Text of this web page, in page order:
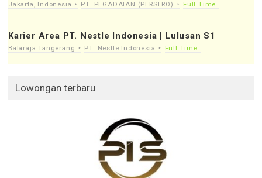
Jakarta, Indonesia PT. PEGADAIAN (PERSERO) Full Time
Karier Area PT. Nestle Indonesia | Lulusan S1
Balaraja Tangerang PT. Nestle Indonesia Full Time
Lowongan terbaru